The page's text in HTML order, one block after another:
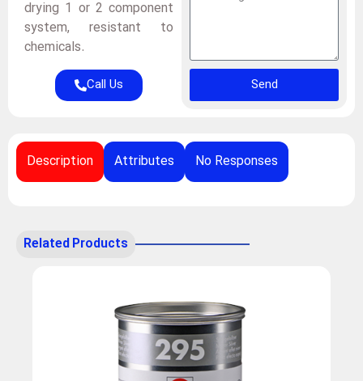
drying 1 or 2 component
system, resistant to
chemicals.
Call Us Send
Description Attributes No Responses
Related Products